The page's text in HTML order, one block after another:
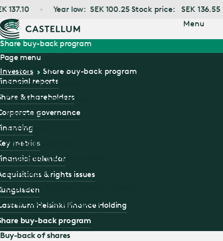
Jump
to main
Year low: SEK100.25Stock price: SEK 136.55
Menu
Financial reports
Share & shareholders
Corporate governance
Financing
Key metrics
Financial calendar
Acquisitions & rights issues
Kungsleden
Castellum Helsinki Finance Holding
Share buy-back program
Share buy-back program
Page menu
Investors
Share buy-back program
reports
& shareholders
governance
metrics
calendar
& rights issues
Helsinki Finance Holding
buy-back program
Buy-back of shares